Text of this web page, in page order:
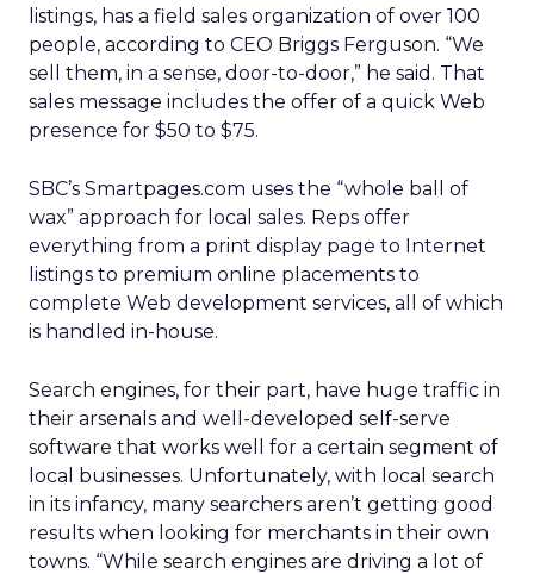
listings, has a field sales organization of over 100
people, according to CEO Briggs Ferguson. “We
sell them, in a sense, door-to-door,” he said. That
sales message includes the offer of a quick Web
presence for $50 to $75.
SBC’s Smartpages.com uses the “whole ball of
wax” approach for local sales. Reps offer
everything from a print display page to Internet
listings to premium online placements to
complete Web development services, all of which
is handled in-house.
Search engines, for their part, have huge traffic in
their arsenals and well-developed self-serve
software that works well for a certain segment of
local businesses. Unfortunately, with local search
in its infancy, many searchers aren’t getting good
results when looking for merchants in their own
towns. “While search engines are driving a lot of